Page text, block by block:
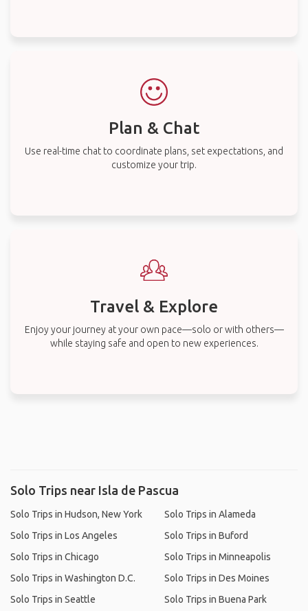
Plan & Chat
Use real-time chat to coordinate plans, set expectations, and
customize your trip.
Travel & Explore
Enjoy your journey at your own pace—solo or with others—
while staying safe and open to new experiences.
Solo Trips near Isla de Pascua
Solo Trips in Hudson, New York
Solo Trips in Los Angeles
Solo Trips in Chicago
Solo Trips in Washington D.C.
Solo Trips in Seattle
Solo Trips in Alameda
Solo Trips in Buford
Solo Trips in Minneapolis
Solo Trips in Des Moines
Solo Trips in Buena Park